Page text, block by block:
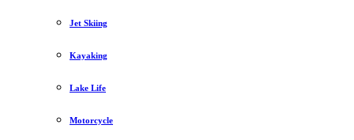
Jet Skiing
Kayaking
Lake Life
Motorcycle